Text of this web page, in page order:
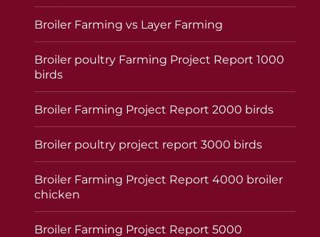
Broiler Farming vs Layer Farming
Broiler poultry Farming Project Report 1000
birds
Broiler Farming Project Report 2000 birds
Broiler poultry project report 3000 birds
Broiler Farming Project Report 4000 broiler
chicken
Broiler Farming Project Report 5000